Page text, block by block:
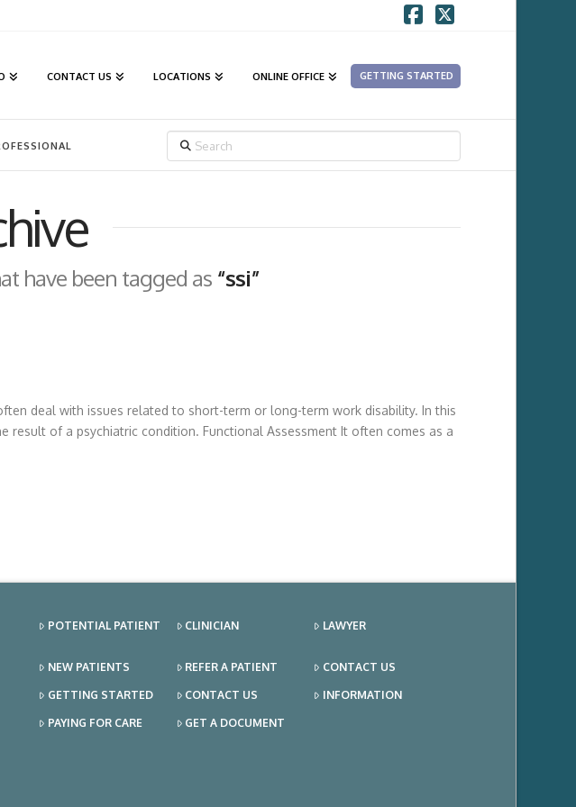
CONTACT US LOCATIONS ONLINE OFFICE GETTING STARTED
have been tagged as “ssi”
deal with issues related to short-term or long-term work disability. In this
of a psychiatric condition. Functional Assessment It often comes as a
POTENTIAL PATIENT
NEW PATIENTS
GETTING STARTED
PAYING FOR CARE
CLINICIAN
REFER A PATIENT
CONTACT US
GET A DOCUMENT
LAWYER
CONTACT US
INFORMATION